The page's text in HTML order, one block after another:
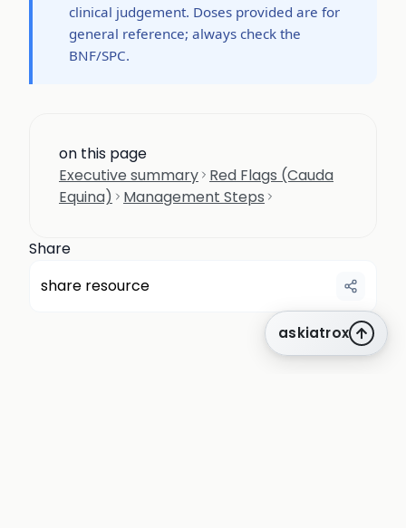
clinical judgement. Doses provided are for
general reference; always check the
BNF/SPC.
on this page
Executive summary Red Flags (Cauda
Equina)
Management Steps
Share
share resource
askiatrox